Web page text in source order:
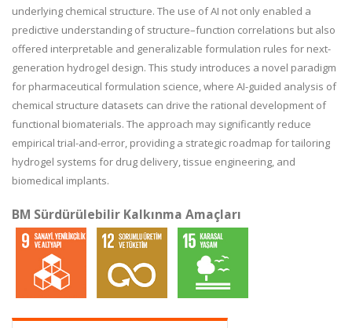
underlying chemical structure. The use of AI not only enabled a
predictive understanding of structure–function correlations but also
offered interpretable and generalizable formulation rules for next-
generation hydrogel design. This study introduces a novel paradigm
for pharmaceutical formulation science, where AI-guided analysis of
chemical structure datasets can drive the rational development of
functional biomaterials. The approach may significantly reduce
empirical trial-and-error, providing a strategic roadmap for tailoring
hydrogel systems for drug delivery, tissue engineering, and
biomedical implants.
BM Sürdürülebilir Kalkınma Amaçları